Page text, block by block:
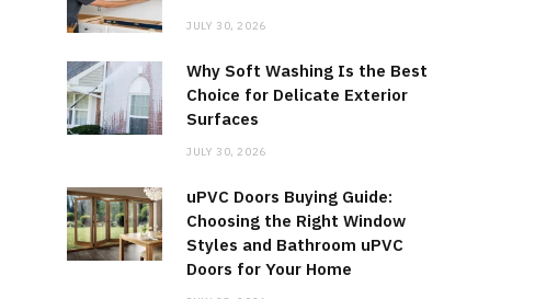
JULY 30, 2026
Why Soft Washing Is the Best
Choice for Delicate Exterior
Surfaces
JULY 30, 2026
uPVC Doors Buying Guide:
Choosing the Right Window
Styles and Bathroom uPVC
Doors for Your Home